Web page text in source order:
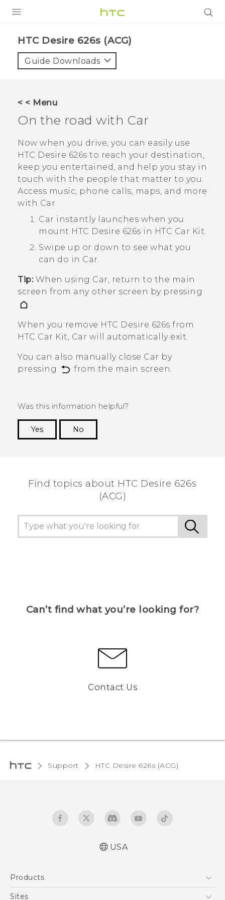
VIVE
VIVERSE
SUPPORT
HTC Devices & Accessories
Video Tutorials
BLOG
VIVE Blog
VIVERSE Blog
HTC Desire 626s (ACG)‎
Guide Downloads
< < Menu
On the road with Car
Now when you drive, you can easily use
HTC Desire 626s to reach your destination,
keep you entertained, and help you stay in
touch with the people that matter to you.
Access music, phone calls, maps, and more
with Car.
Car instantly launches when you
mount HTC Desire 626s in HTC Car Kit.
Swipe up or down to see what you
can do in Car.
Tip:When using Car, return to the main
screen from any other screen by pressing
.
When you remove HTC Desire 626s from
HTC Car Kit, Car will automatically exit.
You can also manually close Car by
pressing
from the main screen.
Was this information helpful?
Yes
No
Find topics about HTC Desire 626s
(ACG)
Can’t find what you’re looking for?
Contact Us
Support HTC Desire 626s (ACG)‎
USA
Products
5G
Sites